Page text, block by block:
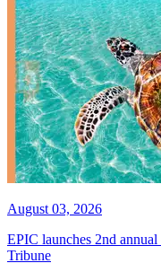
August 03, 2026
EPIC launches 2nd
Tribune